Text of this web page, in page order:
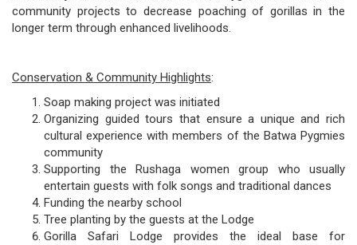
community projects to decrease poaching of gorillas in the
longer term through enhanced livelihoods.
Conservation & Community Highlights:
Soap making project was initiated
Organizing guided tours that ensure a unique and rich
cultural experience with members of the Batwa Pygmies
community
Supporting the Rushaga women group who usually
entertain guests with folk songs and traditional dances
Funding the nearby school
Tree planting by the guests at the Lodge
Gorilla Safari Lodge provides the ideal base for